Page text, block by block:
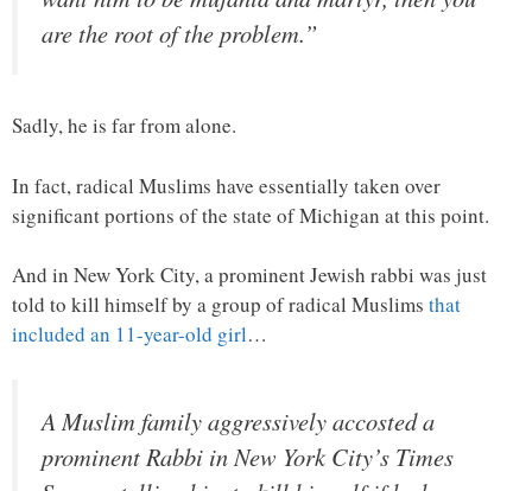
are the root of the problem.”
Sadly, he is far from alone.
In fact, radical Muslims have essentially taken over
significant portions of the state of Michigan at this point.
And in New York City, a prominent Jewish rabbi was just
told to kill himself by a group of radical Muslims that
included an 11-year-old girl…
A Muslim family aggressively accosted a
prominent Rabbi in New York City’s Times